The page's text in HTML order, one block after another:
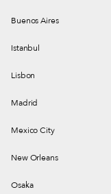
Buenos Aires
Istanbul
Lisbon
Madrid
Mexico City
New Orleans
Osaka